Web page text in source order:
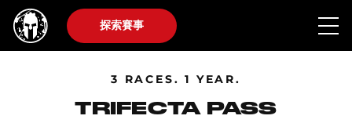
探索賽事
3 RACES. 1 YEAR.
TRIFECTA PASS